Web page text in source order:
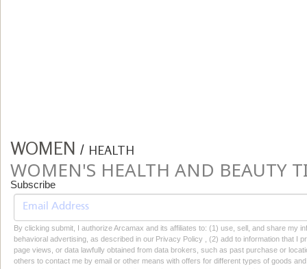
WOMEN / HEALTH
WOMEN'S HEALTH AND BEAUTY
Subscribe
By clicking submit, I authorize Arcamax and its affiliates to: (1) use, sell, and share my
behavioral advertising, as described in our Privacy Policy , (2) add to information that I
page views, or data lawfully obtained from data brokers, such as past purchase or
others to contact me by email or other means with offers for different types of goods